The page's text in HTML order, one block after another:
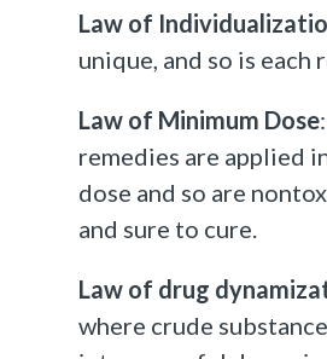
Law of
unique, and so is each
Law of Minimum Dose
remedies are applied
dose and so are
and sure to cure.
Law of drug
where crude